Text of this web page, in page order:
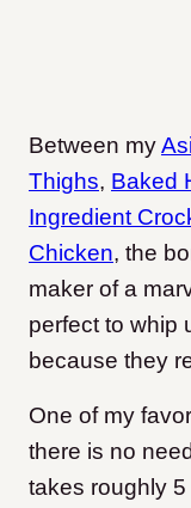
Between my
Thighs, Baked
Ingredient
Chicken, the
maker of a
perfect to whip
because they
One of my
there is no
takes roughly